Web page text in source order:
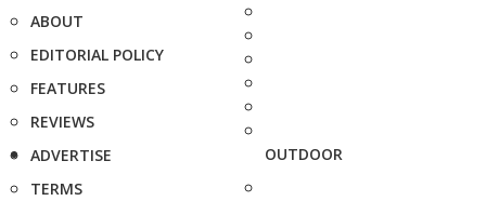
ABOUT
EDITORIAL POLICY
FEATURES
REVIEWS
ADVERTISE
TERMS
OUTDOOR